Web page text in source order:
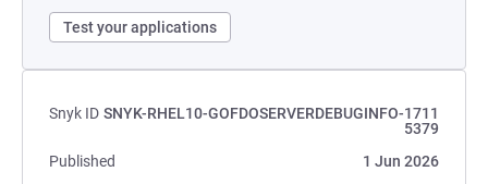
Test your applications
Snyk ID SNYK-RHEL10-GOFDOSERVERDEBUGINFO-1711
5379
Published
1 Jun 2026